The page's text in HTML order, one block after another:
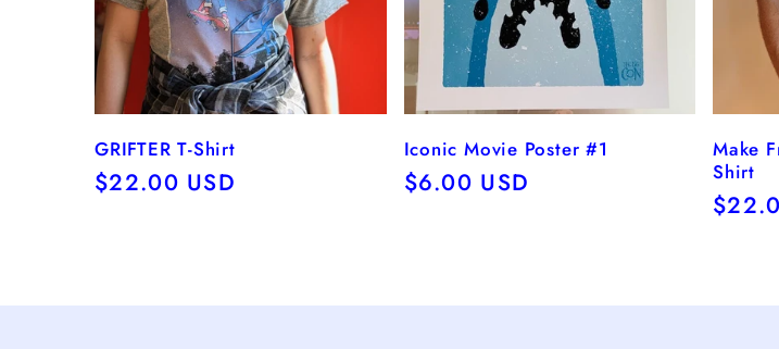
GRIFTER T-Shirt
Regular
$22.00 USD
Iconic Movie Poster #1
Regular
$6.00 USD
Make
Shirt